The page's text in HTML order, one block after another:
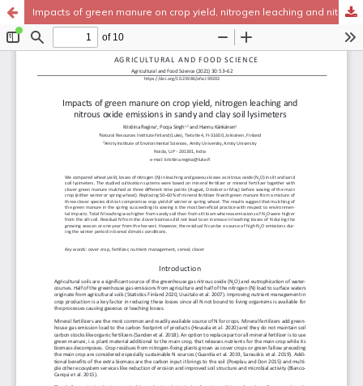
Impacts of green manure on crop yield, nitrogen leaching and nitrous oxide emissions in sandy and clay soil lysimeters
Hosted bythe Federation of Finnish Learned Societies